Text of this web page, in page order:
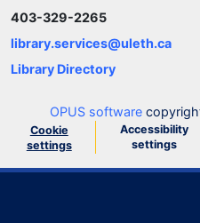
403-329-2265
library.services@uleth.ca
Library Directory
OPUS software
Cookie
settings
Accessibility
settings